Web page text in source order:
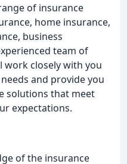
of insurance
home insurance,
business
team of
work closely with you
and provide you
solutions that meet
expectations.
of the insurance